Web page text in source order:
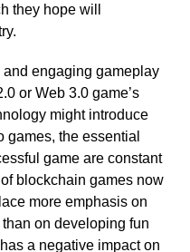
they hope will
engaging gameplay
or Web 3.0 game’s
might introduce
the essential
game are constant
blockchain games now
more emphasis on
on developing fun
a negative impact on